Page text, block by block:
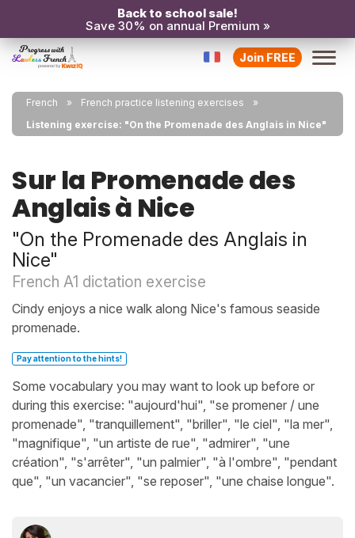
Back to school sale!
Save 30% on annual Premium »
Join FREE
French
French practice listening exercises
Listening exercise: "On the Promenade des Anglais in Nice"
Sur la Promenade des
Anglais à Nice
"On the Promenade des Anglais in
Nice"
French A1 dictation exercise
Cindy enjoys a nice walk along Nice's famous seaside
promenade.
Pay attention to the hints!
Some vocabulary you may want to look up before or
during this exercise: "aujourd'hui", "se promener / une
promenade", "tranquillement", "briller", "le ciel", "la mer",
"magnifique", "un artiste de rue", "admirer", "une
création", "s'arrêter", "un palmier", "à l'ombre", "pendant
que", "un vacancier", "se reposer", "une chaise longue".